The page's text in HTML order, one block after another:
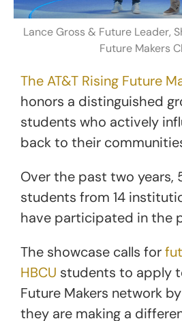
Lance Gross & Future Leader,
Future Makers
The AT&T Rising Future
honors a distinguished
students who actively
back to their
Over the past two years,
students from 14
have participated in the
The showcase calls for
HBCU students to apply
Future Makers network
they are making a